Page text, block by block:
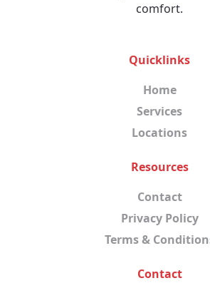
comfort.
Quicklinks
Home
Services
Locations
Resources
Contact
Privacy Policy
Terms &
Contact